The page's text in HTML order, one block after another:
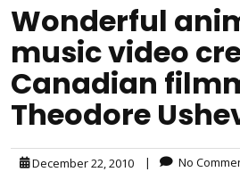
Wonderful
music video
Canadian
Theodore
December 22, 2010 | No